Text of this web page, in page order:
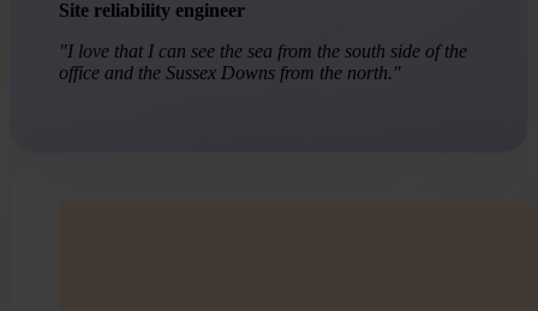
Site reliability engineer
"I love that I can see the sea from the south side of the
office and the Sussex Downs from the north."